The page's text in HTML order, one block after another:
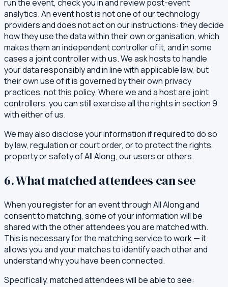
run the event, check you in and review post-event
analytics. An event host is not one of our technology
providers and does not act on our instructions: they decide
how they use the data within their own organisation, which
makes them an independent controller of it, and in some
cases a joint controller with us. We ask hosts to handle
your data responsibly and in line with applicable law, but
their own use of it is governed by their own privacy
practices, not this policy. Where we and a host are joint
controllers, you can still exercise all the rights in section 9
with either of us.
We may also disclose your information if required to do so
by law, regulation or court order, or to protect the rights,
property or safety of All Along, our users or others.
6. What matched attendees can see
When you register for an event through All Along and
consent to matching, some of your information will be
shared with the other attendees you are matched with.
This is necessary for the matching service to work — it
allows you and your matches to identify each other and
understand why you have been connected.
Specifically, matched attendees will be able to see: